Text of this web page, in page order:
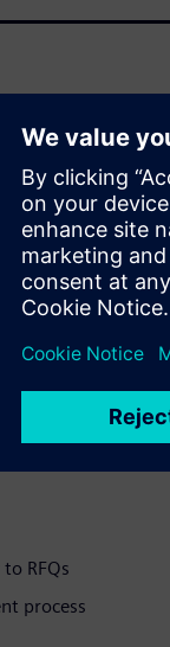
to optimize
no easy task.
repetitive work.
design unique?
finds the
last bit of the
companies to
(RFQ),
designs, and
experts.
plant design.
RFQs
process